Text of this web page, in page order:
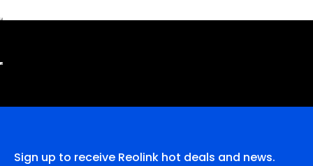
Sign up to receive Reolink hot deals and news.